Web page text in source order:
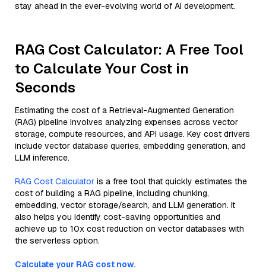
stay ahead in the ever-evolving world of AI development.
RAG Cost Calculator: A Free Tool
to Calculate Your Cost in
Seconds
Estimating the cost of a Retrieval-Augmented Generation
(RAG) pipeline involves analyzing expenses across vector
storage, compute resources, and API usage. Key cost drivers
include vector database queries, embedding generation, and
LLM inference.
RAG Cost Calculator is a free tool that quickly estimates the
cost of building a RAG pipeline, including chunking,
embedding, vector storage/search, and LLM generation. It
also helps you identify cost-saving opportunities and
achieve up to 10x cost reduction on vector databases with
the serverless option.
Calculate your RAG cost now.